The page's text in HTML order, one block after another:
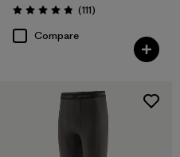
Rating: 4.8 / 5 (111Reviews
)
Compare